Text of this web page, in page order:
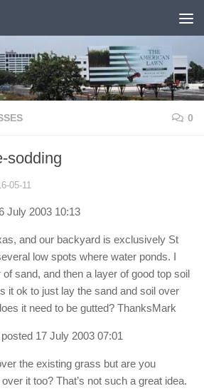
0
sodding
05-11
July 2003 10:13
and our backyard is exclusively St
low spots where water ponds. I
sand, and then a layer of good top soil
it ok to just lay the sand and soil over
it need to be gutted? ThanksMark
17 July 2003 07:01
the existing grass but are you
it too? That’s not such a great idea.